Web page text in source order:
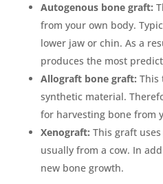
Autogenous bone graft:
from your own body.
lower jaw or chin. As a
produces the most
Allograft bone graft: This
synthetic material.
for harvesting bone from
Xenograft: This graft
usually from a cow. In
new bone growth.